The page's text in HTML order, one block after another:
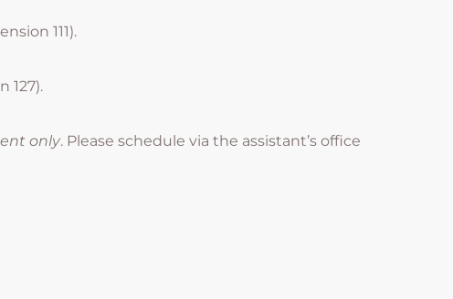
111).
127).
only. Please schedule via the assistant’s office